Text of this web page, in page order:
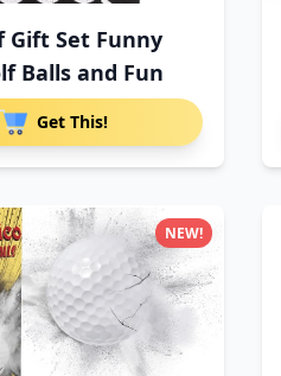
Gift Set Funny
Balls and Fun
Get This!
NEW!